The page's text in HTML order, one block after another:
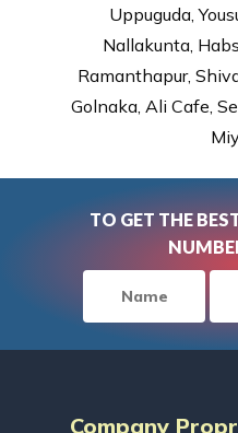
Uppuguda,
Nallakunta,
Ramanthapur,
Golnaka, Ali Cafe,
TO GET THE
Company